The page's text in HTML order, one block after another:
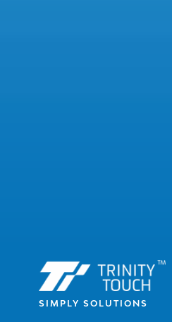
SIMPLY SOLUTIONS